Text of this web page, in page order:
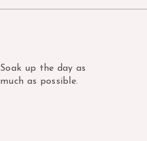
Soak up the day as
much as possible.